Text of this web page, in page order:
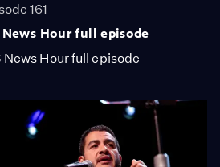
161
News Hour full episode
Hour full episode